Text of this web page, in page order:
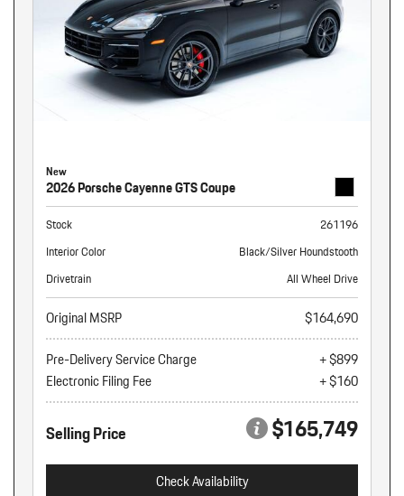
New
2026 Porsche Cayenne GTS Coupe
Stock
261196
Interior Color
Black/Silver Houndstooth
Drivetrain
All Wheel Drive
Original MSRP
$164,690
Pre-Delivery Service Charge
+ $899
Electronic Filing Fee
+ $160
Selling Price $165,749
Check Availability